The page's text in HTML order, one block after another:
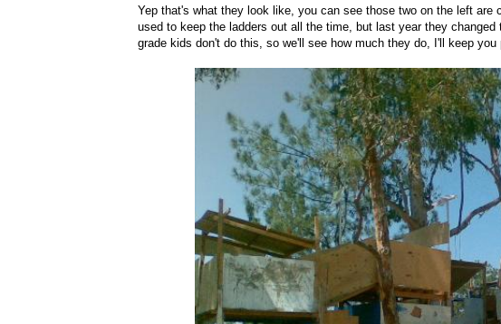
Yep that's what they look like, you can see those two on the left
used to keep the ladders out all the time, but last year they
grade kids don't do this, so we'll see how much they do, I'll keep you